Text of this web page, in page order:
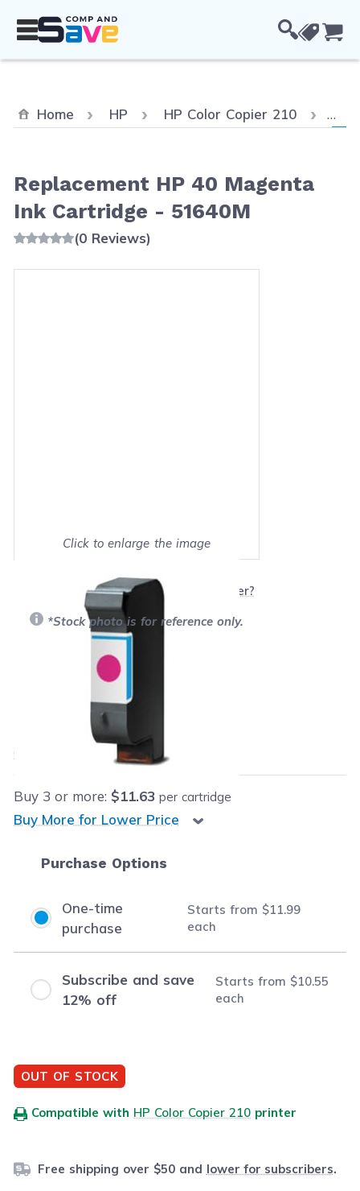
Home HP HP Color Copier 210
Replacement HP 40 Magenta
Ink Cartridge - 51640M
(0 Reviews)
Click to enlarge the image
Will this product work with my printer?
*Stock photo is for reference only.
$34.99
$11.99 each
Save
(66% off retail price)
Buy 3 or more: $11.63 per cartridge
Buy More for Lower Price
Purchase Options
One-time
purchase
Starts from $11.99
each
Subscribe and save
12% off
Starts from $10.55
each
OUT OF STOCK
Compatible with HP Color Copier 210 printer
Free shipping over $50 and lower for subscribers.